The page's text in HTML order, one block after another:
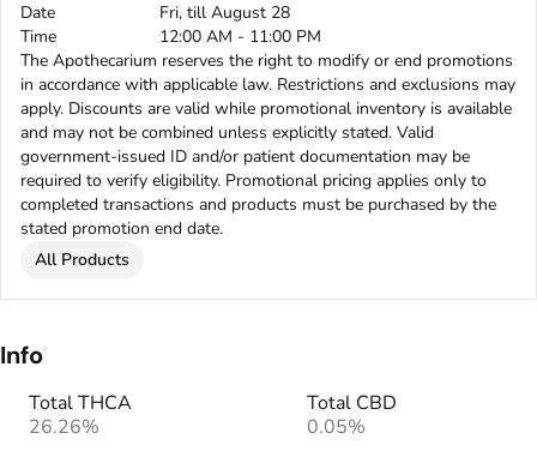
Date
Fri, till August 28
Time
12:00 AM - 11:00 PM
The Apothecarium reserves the right to modify or end promotions
in accordance with applicable law. Restrictions and exclusions may
apply. Discounts are valid while promotional inventory is available
and may not be combined unless explicitly stated. Valid
government-issued ID and/or patient documentation may be
required to verify eligibility. Promotional pricing applies only to
completed transactions and products must be purchased by the
stated promotion end date.
All Products
Info
Total THCA
26.26%
Total CBD
0.05%